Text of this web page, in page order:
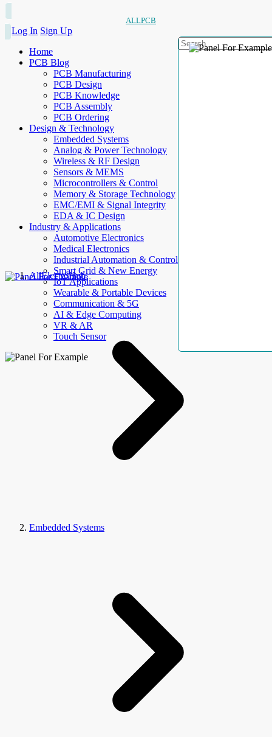
ALLPCB
Log In Sign Up
Home
PCB Blog
PCB Manufacturing
PCB Design
PCB Knowledge
PCB Assembly
PCB Ordering
Design & Technology
Embedded Systems
Analog & Power Technology
Wireless & RF Design
Sensors & MEMS
Microcontrollers & Control
Memory & Storage Technology
EMC/EMI & Signal Integrity
EDA & IC Design
Industry & Applications
Automotive Electronics
Medical Electronics
Industrial Automation & Control
Smart Grid & New Energy
IoT Applications
Wearable & Portable Devices
Communication & 5G
AI & Edge Computing
VR & AR
Touch Sensor
AllElectroHub
Embedded Systems